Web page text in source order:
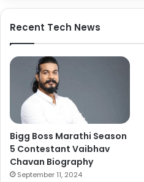
Recent Tech News
Bigg Boss Marathi Season
5 Contestant Vaibhav
Chavan Biography
September 11, 2024